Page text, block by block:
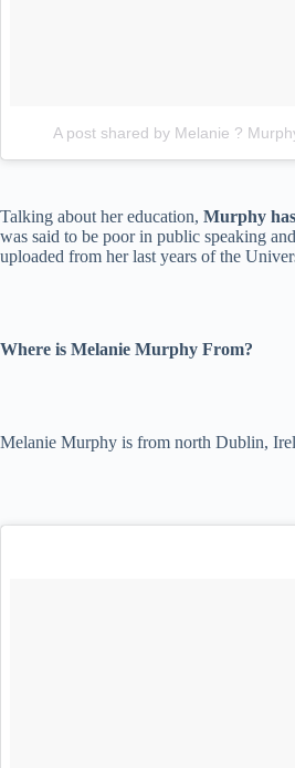
A post shared by Melanie ?
Talking about her education, Murphy
was said to be poor in public speaking
uploaded from her last years of the
Where is Melanie Murphy From?
Melanie Murphy is from north Dublin,